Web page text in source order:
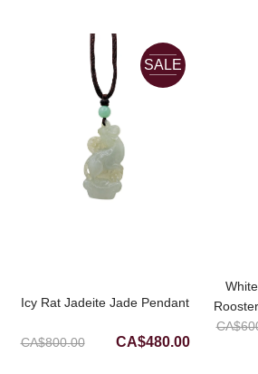
CA$550.00.
SALE
Icy Rat Jadeite Jade Pendant
CA$800.00
Original
CA$480.00Current
CA$